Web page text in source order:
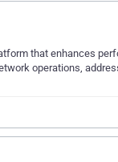
that enhances
operations,